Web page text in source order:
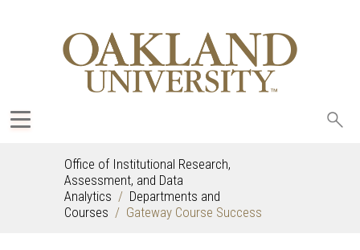
Office of Institutional Research,
Assessment, and Data
Analytics
Departments and
Courses
Gateway Course Success